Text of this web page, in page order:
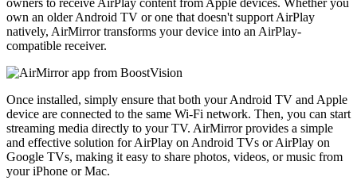
owners to receive AirPlay content from Apple devices. Whether you
own an older Android TV or one that doesn't support AirPlay
natively, AirMirror transforms your device into an AirPlay-
compatible receiver.
Once installed, simply ensure that both your Android TV and Apple
device are connected to the same Wi-Fi network. Then, you can start
streaming media directly to your TV. AirMirror provides a simple
and effective solution for AirPlay on Android TVs or AirPlay on
Google TVs, making it easy to share photos, videos, or music from
your iPhone or Mac.